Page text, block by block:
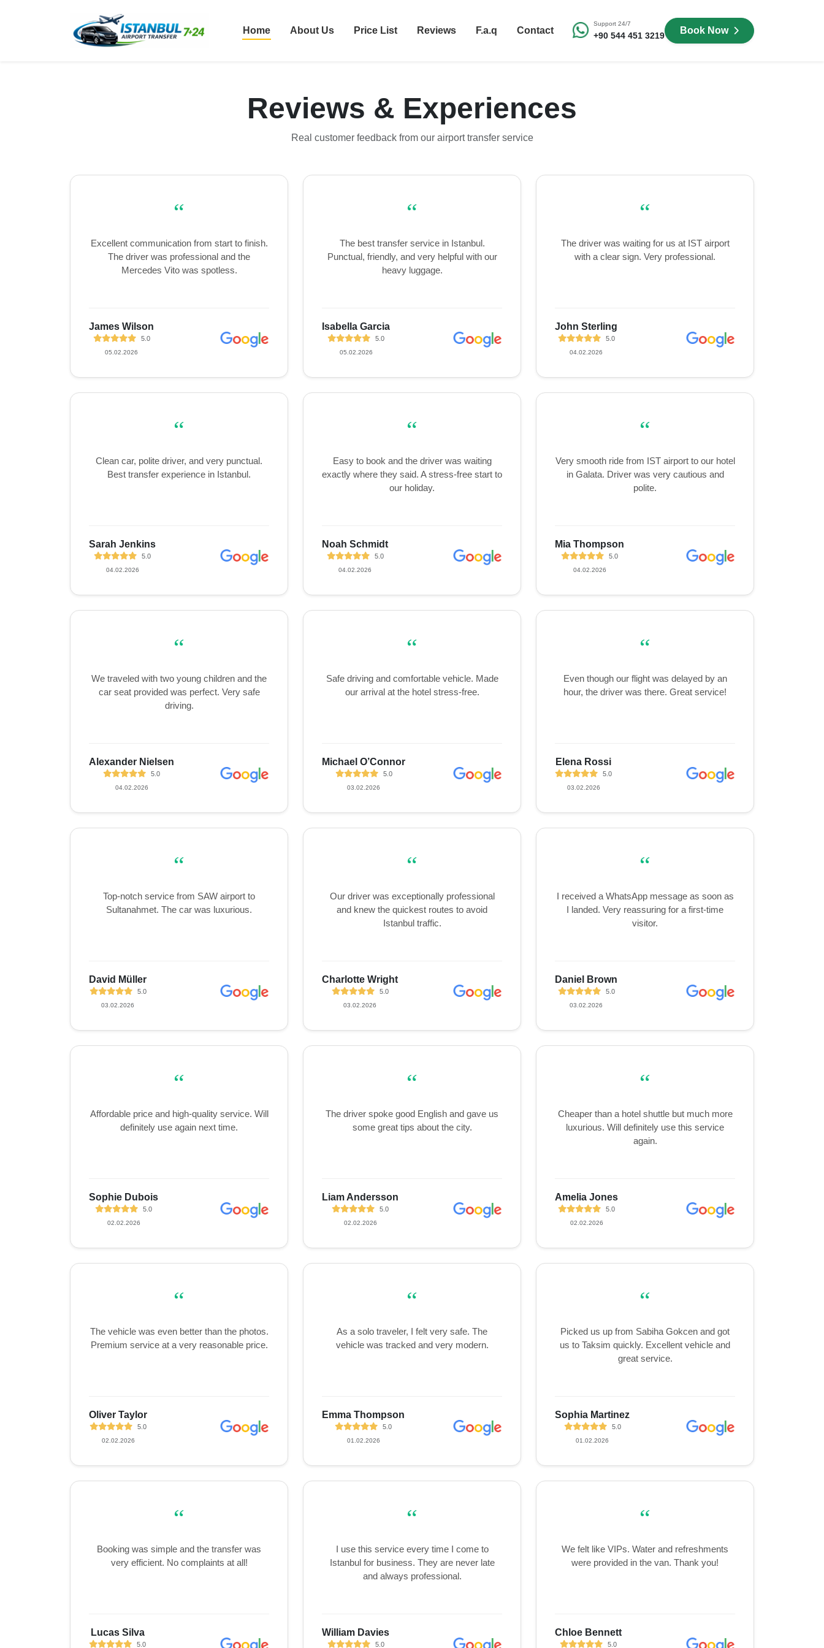
Home About Us Price List Reviews F.a.q Contact
Support 24/7
+90 544 451 3219 Book Now
Reviews & Experiences
Real customer feedback from our airport transfer service
“
Excellent communication from start to finish.
The driver was professional and the
Mercedes Vito was spotless.
James Wilson
5.0
05.02.2026
“
The best transfer service in Istanbul.
Punctual, friendly, and very helpful with our
heavy luggage.
Isabella Garcia
5.0
05.02.2026
“
The driver was waiting for us at IST airport
with a clear sign. Very professional.
John Sterling
5.0
04.02.2026
“
Clean car, polite driver, and very punctual.
Best transfer experience in Istanbul.
Sarah Jenkins
5.0
04.02.2026
“
Easy to book and the driver was waiting
exactly where they said. A stress-free start to
our holiday.
Noah Schmidt
5.0
04.02.2026
“
Very smooth ride from IST airport to our hotel
in Galata. Driver was very cautious and
polite.
Mia Thompson
5.0
04.02.2026
“
We traveled with two young children and the
car seat provided was perfect. Very safe
driving.
Alexander Nielsen
5.0
04.02.2026
“
Safe driving and comfortable vehicle. Made
our arrival at the hotel stress-free.
Michael O’Connor
5.0
03.02.2026
“
Even though our flight was delayed by an
hour, the driver was there. Great service!
Elena Rossi
5.0
03.02.2026
“
Top-notch service from SAW airport to
Sultanahmet. The car was luxurious.
David Müller
5.0
03.02.2026
“
Our driver was exceptionally professional
and knew the quickest routes to avoid
Istanbul traffic.
Charlotte Wright
5.0
03.02.2026
“
I received a WhatsApp message as soon as
I landed. Very reassuring for a first-time
visitor.
Daniel Brown
5.0
03.02.2026
“
Affordable price and high-quality service. Will
definitely use again next time.
Sophie Dubois
5.0
02.02.2026
“
The driver spoke good English and gave us
some great tips about the city.
Liam Andersson
5.0
02.02.2026
“
Cheaper than a hotel shuttle but much more
luxurious. Will definitely use this service
again.
Amelia Jones
5.0
02.02.2026
“
The vehicle was even better than the photos.
Premium service at a very reasonable price.
Oliver Taylor
5.0
02.02.2026
“
As a solo traveler, I felt very safe. The
vehicle was tracked and very modern.
Emma Thompson
5.0
01.02.2026
“
Picked us up from Sabiha Gokcen and got
us to Taksim quickly. Excellent vehicle and
great service.
Sophia Martinez
5.0
01.02.2026
“
Booking was simple and the transfer was
very efficient. No complaints at all!
Lucas Silva
5.0
“
I use this service every time I come to
Istanbul for business. They are never late
and always professional.
William Davies
5.0
“
We felt like VIPs. Water and refreshments
were provided in the van. Thank you!
Chloe Bennett
5.0